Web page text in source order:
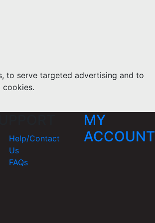
to serve targeted advertising and to
Help/Contact
Us
FAQs
MY
ACCOUNT